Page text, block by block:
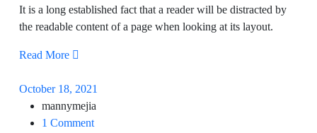
It is a long established fact that a reader will be distracted by
the readable content of a page when looking at its layout.
Read More
October 18, 2021
mannymejia
1 Comment